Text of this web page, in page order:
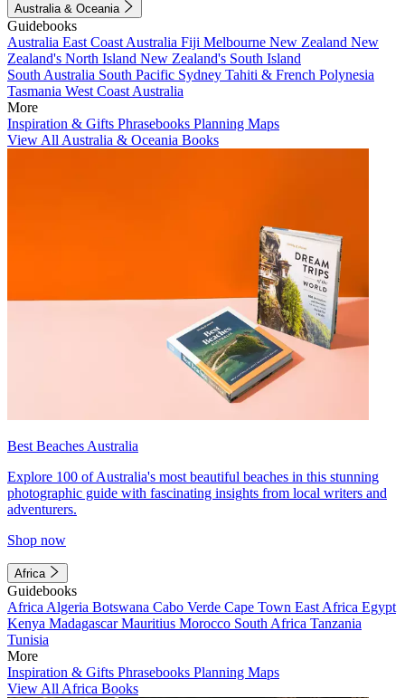
Australia & Oceania
Guidebooks
Australia East Coast Australia Fiji Melbourne New Zealand New
Zealand's North Island New Zealand's South Island
South Australia South Pacific Sydney Tahiti & French Polynesia
Tasmania West Coast Australia
More
Inspiration & Gifts Phrasebooks Planning Maps
View All Australia & Oceania Books
Best Beaches Australia
Explore 100 of Australia's most beautiful beaches in this stunning
photographic guide with fascinating insights from local writers and
adventurers.
Shop now
Africa
Guidebooks
Africa Algeria Botswana Cabo Verde Cape Town East Africa Egypt
Kenya MadagascarMauritius Morocco South Africa Tanzania
Tunisia
More
Inspiration & Gifts Phrasebooks Planning Maps
View All Africa Books